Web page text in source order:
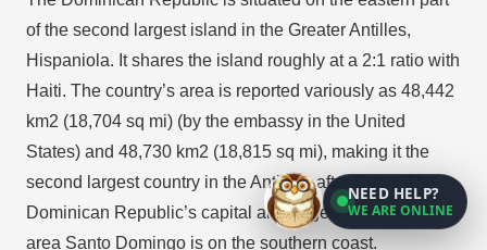
of the second largest island in the Greater Antilles,
Hispaniola. It shares the island roughly at a 2:1 ratio with
Haiti. The country’s area is reported variously as 48,442
km2 (18,704 sq mi) (by the embassy in the United
States) and 48,730 km2 (18,815 sq mi), making it the
second largest country in the Antilles, after Cuba. The
Dominican Republic’s capital and largest metropolitan
area Santo Domingo is on the southern coast.
NEED HELP?
WE ARE ONLINE